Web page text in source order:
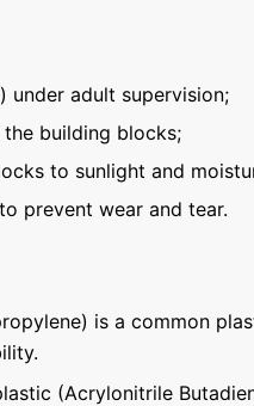
under adult supervision;
building blocks;
to sunlight and
prevent wear and tear.
is a common
(Acrylonitrile